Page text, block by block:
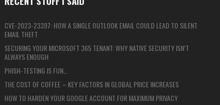
CVE-2023-23397: HOW A SINGLE OUTLOOK EMAIL COULD LEAD TO SILENT
EMAIL THEFT
SECURING YOUR MICROSOFT 365 TENANT: WHY NATIVE SECURITY ISN’T
ALWAYS ENOUGH
PHISH-TESTING IS FUN…
THE COST OF COFFEE – KEY FACTORS IN GLOBAL PRICE INCREASES
HOW TO HARDEN YOUR GOOGLE ACCOUNT FOR MAXIMUM PRIVACY